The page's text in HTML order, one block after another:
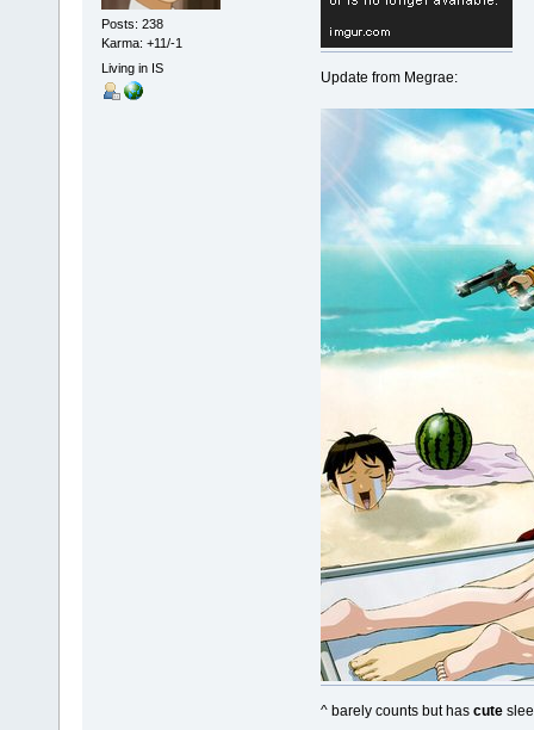
Posts: 238
Karma: +11/-1
Living in IS
Update from Megrae:
^ barely counts but has cute